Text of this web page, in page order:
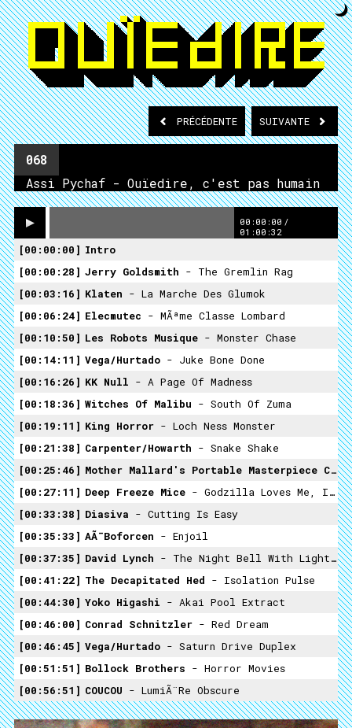
PRÉCÉDENTE SUIVANTE
068
Assi Pychaf - Ouïedire, c'est pas humain
00:00:00 /
01:00:32
00:00:00
Intro
00:00:28
Jerry Goldsmith - The Gremlin Rag
00:03:16
Klaten - La Marche Des Glumok
00:06:24
Elecmutec - MÃªme Classe Lombard
00:10:50
Les Robots Musique - Monster Chase
00:14:11
Vega/Hurtado - Juke Bone Done
00:16:26
KK Null - A Page Of Madness
00:18:36
Witches Of Malibu - South Of Zuma
00:19:11
King Horror - Loch Ness Monster
00:21:38
Carpenter/Howarth - Snake Shake
00:25:46
Mother Mallard's Portable Masterpiece Company
00:27:11
Deep Freeze Mice - Godzilla Loves Me, I'm An Ashtray
00:33:38
Diasiva - Cutting Is Easy
00:35:33
AÃ¯boforcen - Enjoil
00:37:35
David Lynch - The Night Bell With Lightning
00:41:22
The Decapitated Hed - Isolation Pulse
00:44:30
Yoko Higashi - Akai Pool Extract
00:46:00
Conrad Schnitzler - Red Dream
00:46:45
Vega/Hurtado - Saturn Drive Duplex
00:51:51
Bollock Brothers - Horror Movies
00:56:51
COUCOU - LumiÃ¨re Obscure